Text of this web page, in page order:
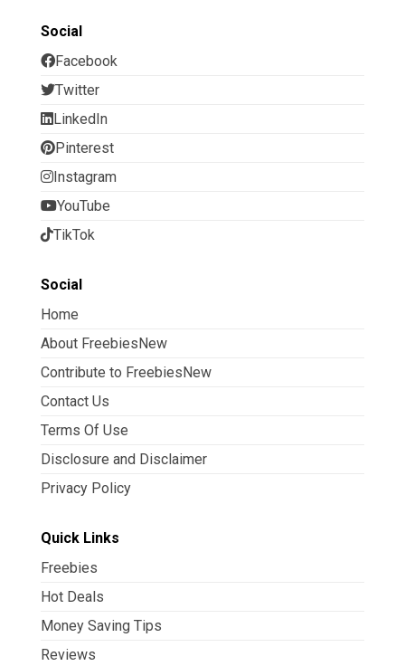
Social
Facebook
Twitter
LinkedIn
Pinterest
Instagram
YouTube
TikTok
Social
Home
About FreebiesNew
Contribute to FreebiesNew
Contact Us
Terms Of Use
Disclosure and Disclaimer
Privacy Policy
Quick Links
Freebies
Hot Deals
Money Saving Tips
Reviews